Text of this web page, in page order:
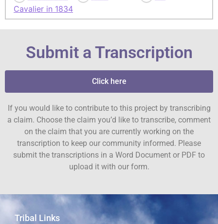
Cavalier in 1834
Submit a Transcription
Click here
If you would like to contribute to this project by transcribing
a claim. Choose the claim you’d like to transcribe, comment
on the claim that you are currently working on the
transcription to keep our community informed. Please
submit the transcriptions in a Word Document or PDF to
upload it with our form.
Tribal Links